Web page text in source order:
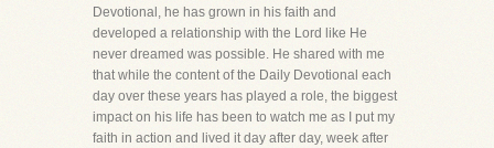
Devotional, he has grown in his faith and
developed a relationship with the Lord like He
never dreamed was possible. He shared with me
that while the content of the Daily Devotional each
day over these years has played a role, the biggest
impact on his life has been to watch me as I put my
faith in action and lived it day after day, week after